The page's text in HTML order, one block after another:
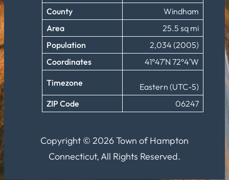
County
Windham
Area
25.5 sq mi
Population
2,034 (2005)
Coordinates
41°47′N 72°4′W
Timezone
Eastern (UTC-5)
ZIP Code
06247
Copyright © 2026 Town of Hampton
Connecticut, All Rights Reserved.